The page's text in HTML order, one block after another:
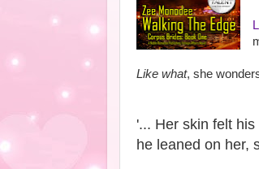
Like what, she
'... Her skin felt
he leaned on her,